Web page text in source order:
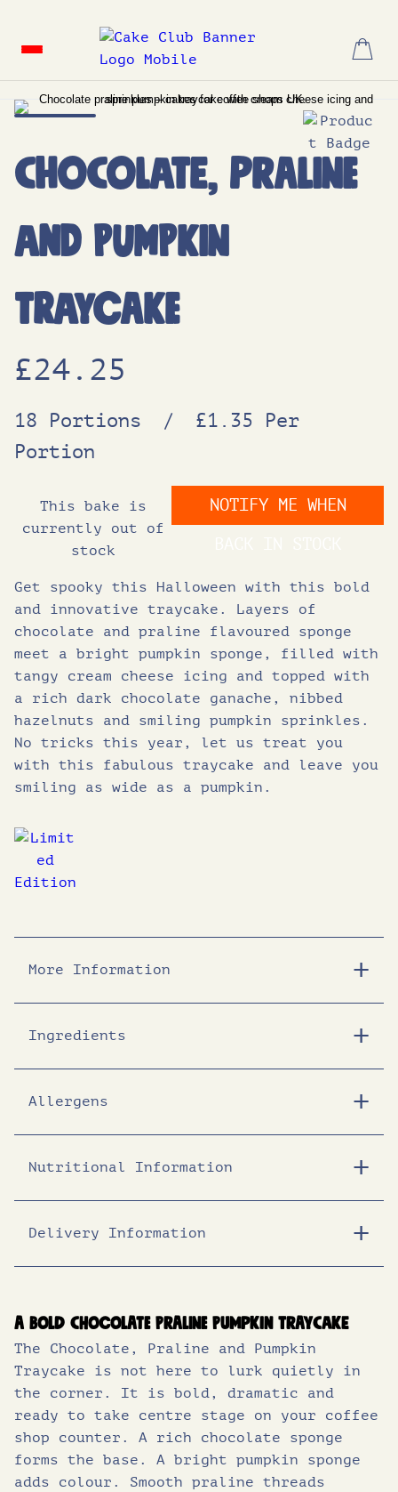
Chocolate, Praline
and Pumpkin
Traycake
£24.25
18 Portions /
£1.35 Per
Portion
This bake is
currently out of
stock
NOTIFY ME WHEN
Get spooky this Halloween with this bold
and innovative traycake. Layers of
chocolate and praline flavoured sponge
meet a bright pumpkin sponge, filled with
tangy cream cheese icing and topped with
a rich dark chocolate ganache, nibbed
hazelnuts and smiling pumpkin sprinkles.
No tricks this year, let us treat you
with this fabulous traycake and leave you
smiling as wide as a pumpkin.
More Information
Ingredients
Allergens
Nutritional Information
Energy (KJ)
Fat (g) 20
of which saturates (g) 5.9
Carbohydrates (g) 37
of which sugars (g)
Protein (g) 4.0
Delivery Information
A bold chocolate praline pumpkin traycake
The Chocolate, Praline and Pumpkin
Traycake is not here to lurk quietly in
the corner. It is bold, dramatic and
ready to take centre stage on your coffee
shop counter. A rich chocolate sponge
forms the base. A bright pumpkin sponge
adds colour. Smooth praline threads